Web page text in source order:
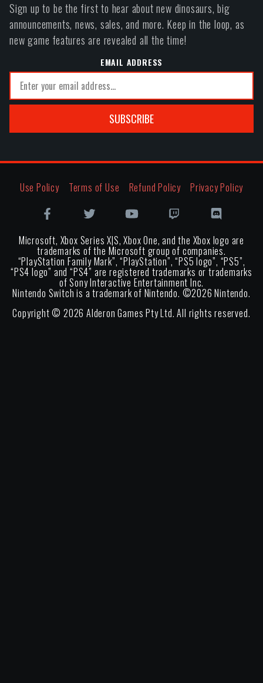
Sign up to be the first to hear about new dinosaurs, big
announcements, news, sales, and more. Keep in the loop, as
new game features are revealed all the time!
EMAIL ADDRESS
SUBSCRIBE
Use Policy Terms of Use Refund Policy Privacy Policy
Microsoft, Xbox Series X|S, Xbox One, and the Xbox logo are
trademarks of the Microsoft group of companies.
“PlayStation Family Mark”, “PlayStation”, “PS5 logo”, “PS5”,
“PS4 logo” and “PS4” are registered trademarks or trademarks
of Sony Interactive Entertainment Inc.
Nintendo Switch is a trademark of Nintendo. ©2026 Nintendo.
Copyright ©2026 Alderon Games Pty Ltd. All rights reserved.